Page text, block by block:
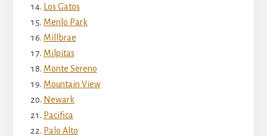
Los Gatos
Menlo Park
Millbrae
Milpitas
Monte Sereno
Mountain View
Newark
Pacifica
Palo Alto